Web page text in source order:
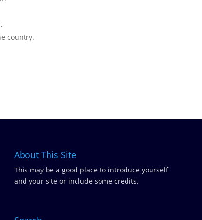
country.
About This Site
This may be a good place to introduce yourself
and your site or include some credits.